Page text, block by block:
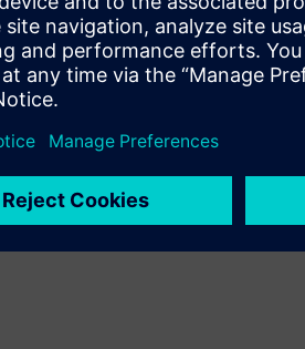
enhance user
of ownership.
But especially for
of integrating the BMS and
here!